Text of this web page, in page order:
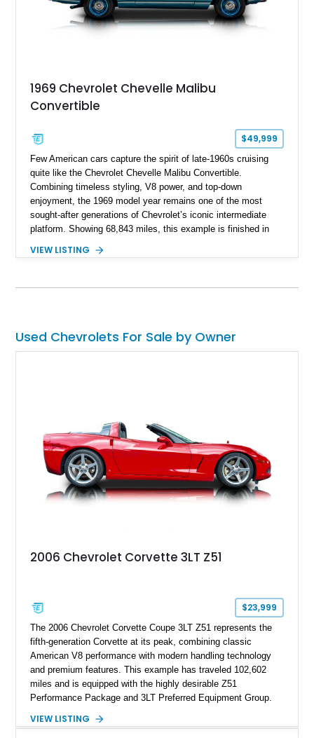
1969 Chevrolet Chevelle Malibu
Convertible
$49,999
Few American cars capture the spirit of late-1960s cruising
quite like the Chevrolet Chevelle Malibu Convertible.
Combining timeless styling, V8 power, and top-down
enjoyment, the 1969 model year remains one of the most
sought-after generations of Chevrolet’s iconic intermediate
platform. Showing 68,843 miles, this example is finished in
leather interior and matching white convertible top. Equipped
driving features, and modern comfort upgrades, this Malibu
VIEW LISTING
Used Chevrolets For Sale by Owner
2006 Chevrolet Corvette 3LT Z51
$23,999
The 2006 Chevrolet Corvette Coupe 3LT Z51 represents the
fifth-generation Corvette at its peak, combining classic
American V8 performance with modern handling technology
and premium features. This example has traveled 102,602
miles and is equipped with the highly desirable Z51
Performance Package and 3LT Preferred Equipment Group.
engaging driving experience enthusiasts expect while adding
VIEW LISTING